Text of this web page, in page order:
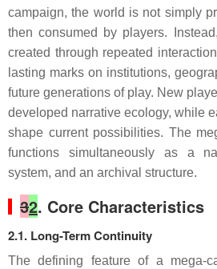
campaign, the world is not simply
then consumed by players.
created through repeated
lasting marks on institutions,
future generations of play. New
developed narrative ecology, while
shape current possibilities. The
functions simultaneously as a
system, and an archival structure.
32. Core Characteristics
2.1. Long-Term Continuity
The defining feature of a mega-